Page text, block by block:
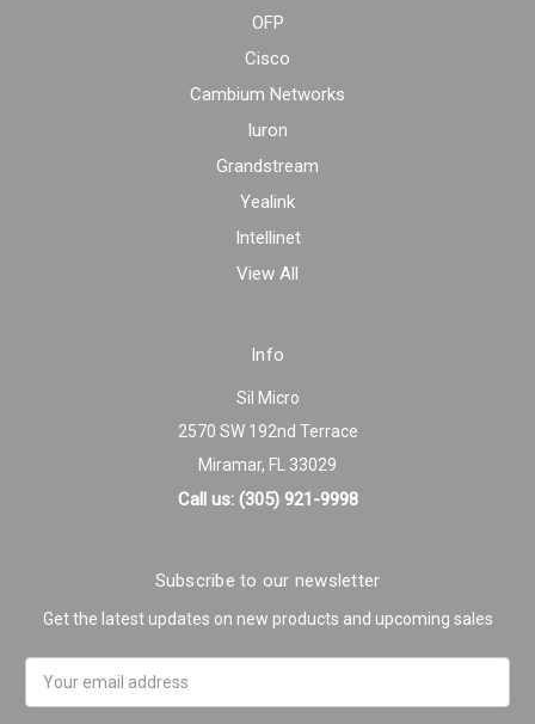
OFP
Cisco
Cambium Networks
Iuron
Grandstream
Yealink
Intellinet
View All
Info
Sil Micro
2570 SW 192nd Terrace
Miramar, FL 33029
Call us: (305) 921-9998
Subscribe to our newsletter
Get the latest updates on new products and upcoming sales
Address